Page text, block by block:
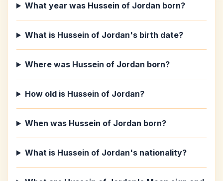
What year was Hussein of Jordan born?
What is Hussein of Jordan's birth date?
Where was Hussein of Jordan born?
How old is Hussein of Jordan?
When was Hussein of Jordan born?
What is Hussein of Jordan's nationality?